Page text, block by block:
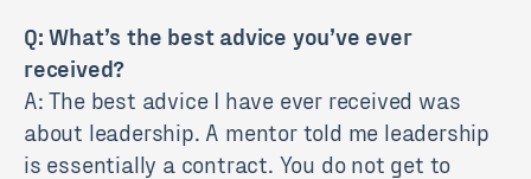
Q: What’s the best advice you’ve ever
received?
A: The best advice I have ever received was
about leadership. A mentor told me leadership
is essentially a contract. You do not get to